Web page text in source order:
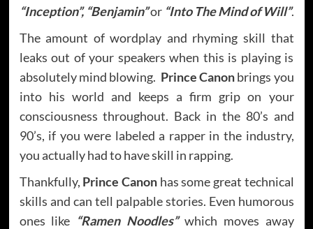
“Inception”, “Benjamin”or “Into The Mind of Will”.
The amount of wordplay and rhyming skill that
leaks out of your speakers when this is playing is
absolutely mind blowing. Prince Canonbrings you
into his world and keeps a firm grip on your
consciousness throughout. Back in the 80’s and
90’s, if you were labeled a rapper in the industry,
you actually had to have skill in rapping.
Thankfully, Prince Canonhas some great technical
skills and can tell palpable stories. Even humorous
ones like “Ramen Noodles” which moves away